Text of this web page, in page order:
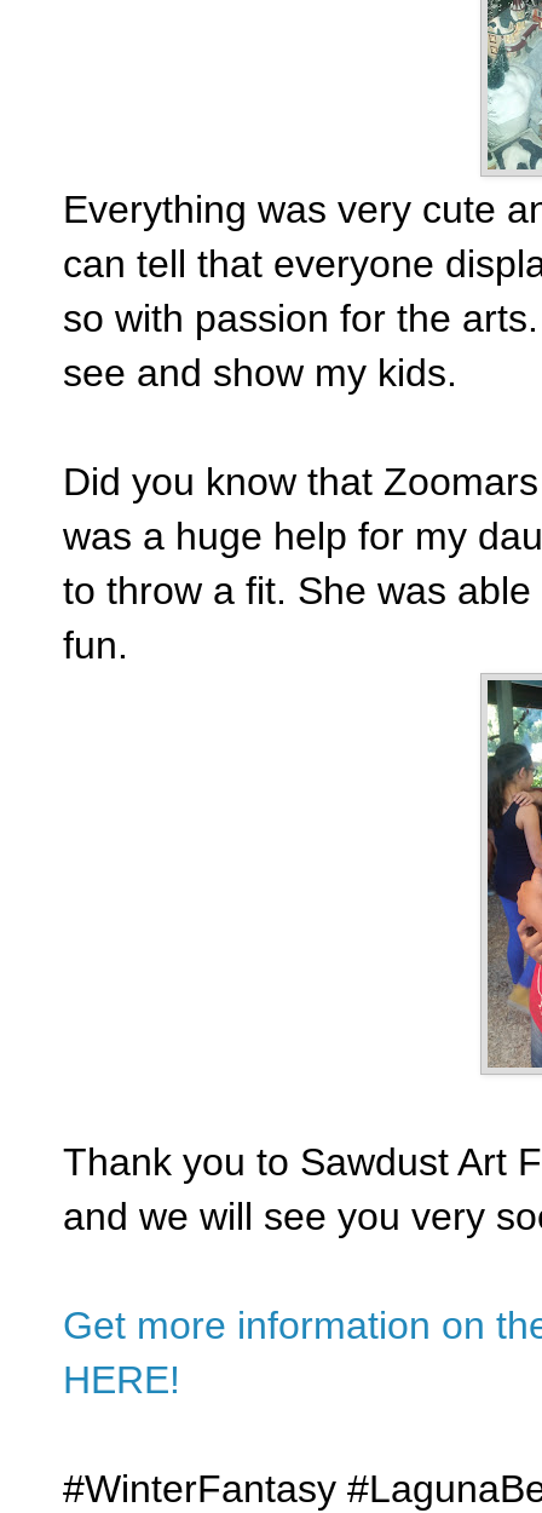
Everything was very cute
can tell that everyone
so with passion for the
see and show my kids.
Did you know that
was a huge help for my
to throw a fit. She was
fun.
Thank you to Sawdust Art
and we will see you very
Get more information on
HERE!
#WinterFantasy